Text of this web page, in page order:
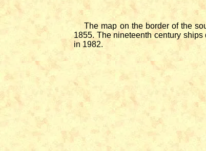
The map on the border of the
1855. The nineteenth century
in 1982.